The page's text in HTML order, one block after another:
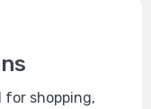
for shopping,